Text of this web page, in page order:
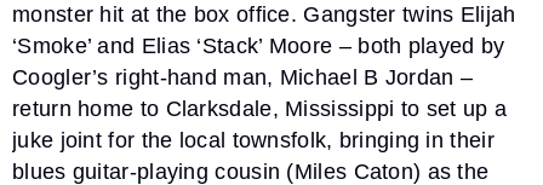
monster hit at the box office. Gangster twins Elijah
‘Smoke’ and Elias ‘Stack’ Moore – both played by
Coogler’s right-hand man, Michael B Jordan –
return home to Clarksdale, Mississippi to set up a
juke joint for the local townsfolk, bringing in their
blues guitar-playing cousin (Miles Caton) as the